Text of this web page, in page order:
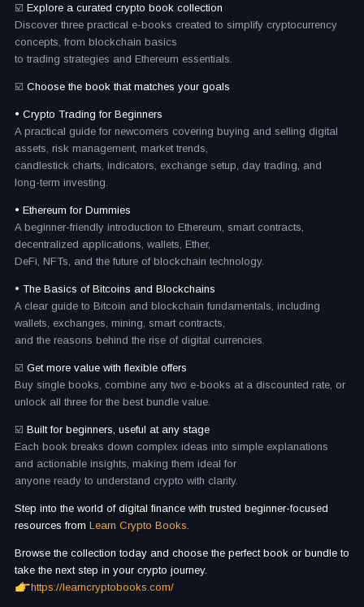
☑️ Explore a curated crypto book collection
Discover three practical e-books created to simplify cryptocurrency
concepts, from blockchain basics
to trading strategies and Ethereum essentials.
☑️ Choose the book that matches your goals
• Crypto Trading for Beginners
A practical guide for newcomers covering buying and selling digital
assets, risk management, market trends,
candlestick charts, indicators, exchange setup, day trading, and
long-term investing.
• Ethereum for Dummies
A beginner-friendly introduction to Ethereum, smart contracts,
decentralized applications, wallets, Ether,
DeFi, NFTs, and the future of blockchain technology.
• The Basics of Bitcoins and Blockchains
A clear guide to Bitcoin and blockchain fundamentals, including
wallets, exchanges, mining, smart contracts,
and the reasons behind the rise of digital currencies.
☑️ Get more value with flexible offers
Buy single books, combine any two e-books at a discounted rate, or
unlock all three for the best bundle value.
☑️ Built for beginners, useful at any stage
Each book breaks down complex ideas into simple explanations
and actionable insights, making them ideal for
anyone ready to understand crypto with clarity.
Step into the world of digital finance with trusted beginner-focused
resources from Learn Crypto Books.
Browse the collection today and choose the perfect book or bundle to
take the next step in your crypto journey.
https://learncryptobooks.com/